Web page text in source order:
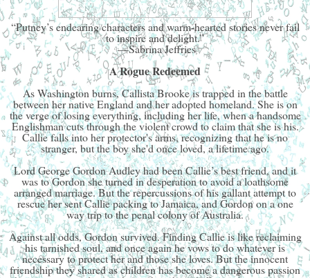
“Putney’s endearing characters and warm-hearted stories never fail
to inspire and delight.”
—Sabrina Jeffries
A Rogue Redeemed
As Washington burns, Callista Brooke is trapped in the battle
between her native England and her adopted homeland. She is on
the verge of losing everything, including her life, when a handsome
Englishman cuts through the violent crowd to claim that she is his.
Callie falls into her protector's arms, recognizing that he is no
stranger, but the boy she'd once loved, a lifetime ago.
Lord George Gordon Audley had been Callie’s best friend, and it
was to Gordon she turned in desperation to avoid a loathsome
arranged marriage. But the repercussions of his gallant attempt to
rescue her sent Callie packing to Jamaica, and Gordon on a one
way trip to the penal colony of Australia.
Against all odds, Gordon survived. Finding Callie is like reclaiming
his tarnished soul, and once again he vows to do whatever is
necessary to protect her and those she loves. But the innocent
friendship they shared as children has become a dangerous passion